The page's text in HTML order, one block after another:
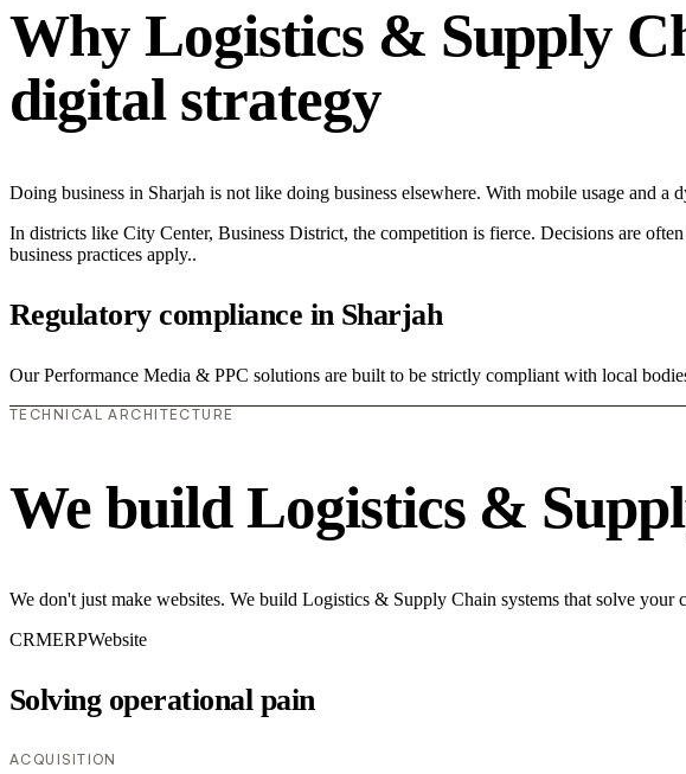
Why Logistics & Supply
digital strategy
Doing business in Sharjah is not like doing business elsewhere. With mobile usage and
In districts like City Center, Business District, the competition is fierce. Decisions are
business practices apply..
Regulatory compliance in Sharjah
Our Performance Media & PPC solutions are built to be strictly compliant with local
TECHNICAL ARCHITECTURE
We build Logistics &
We don't just make websites. We build Logistics & Supply Chain systems that solve
CRMERPWebsite
Solving operational pain
ACQUISITION